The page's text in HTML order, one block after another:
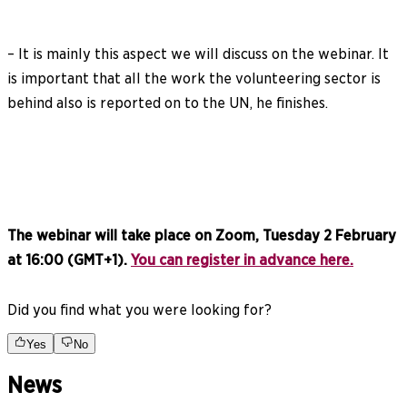
– It is mainly this aspect we will discuss on the webinar. It
is important that all the work the volunteering sector is
behind also is reported on to the UN, he finishes.
The webinar will take place on Zoom, Tuesday 2 February
at 16:00 (GMT+1). You can register in advance here.
Did you find what you were looking for?
Yes No
News